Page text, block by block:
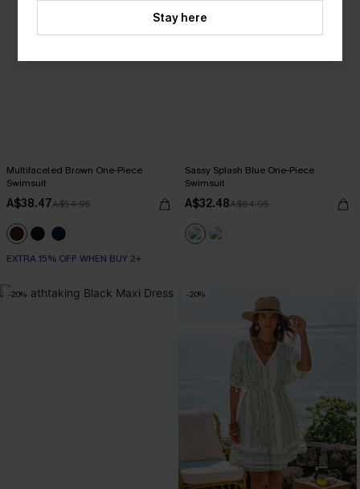
Multifaceted Brown One-Piece
Swimsuit
A$38.47A$54.95
EXTRA 15% OFF WHEN BUY 2+
Sassy Splash Blue One-Piece
Swimsuit
A$32.48A$64.95
-20% -20%
Stay here